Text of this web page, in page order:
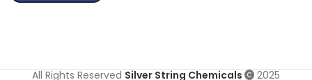
All Rights Reserved Silver String Chemicals 2025